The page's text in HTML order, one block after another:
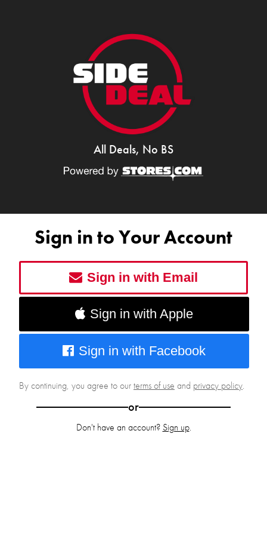
All Deals, No BS
Sign in to Your Account
Sign in with Email
Sign in with Apple
Sign in with Facebook
By continuing, you agree to ourterms of use and privacy policy.
or
Don't have an account? Sign up.